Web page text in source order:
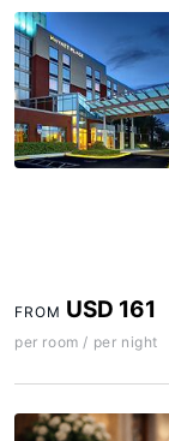
FROM USD 161
per room / per night